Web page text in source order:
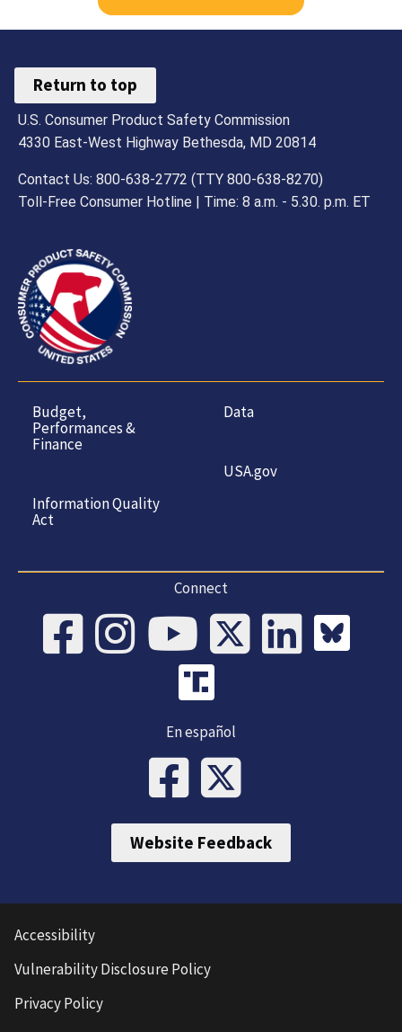
Return to top
U.S. Consumer Product Safety Commission
4330 East-West Highway Bethesda, MD 20814
Contact Us: 800-638-2772 (TTY 800-638-8270)
Toll-Free Consumer Hotline | Time: 8 a.m. - 5.30. p.m. ET
Budget,
Performances &
Finance
Information Quality
Act
Data
USA.gov
Connect
En español
Website Feedback
Accessibility
Vulnerability Disclosure Policy
Privacy Policy